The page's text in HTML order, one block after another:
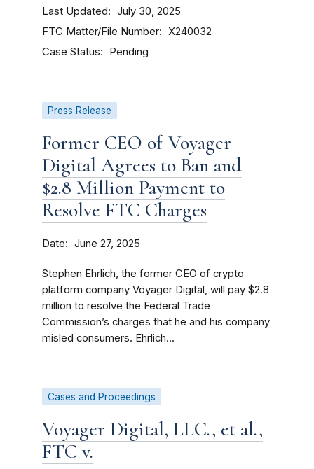
Last Updated July 30, 2025
FTC Matter/File Number X240032
Case Status Pending
Press Release
Former CEO of Voyager
Digital Agrees to Ban and
$2.8 Million Payment to
Resolve FTC Charges
Date June 27, 2025
Stephen Ehrlich, the former CEO of crypto
platform company Voyager Digital, will pay $2.8
million to resolve the Federal Trade
Commission’s charges that he and his company
misled consumers. Ehrlich...
Cases and Proceedings
Voyager Digital, LLC., et al.,
FTC v.